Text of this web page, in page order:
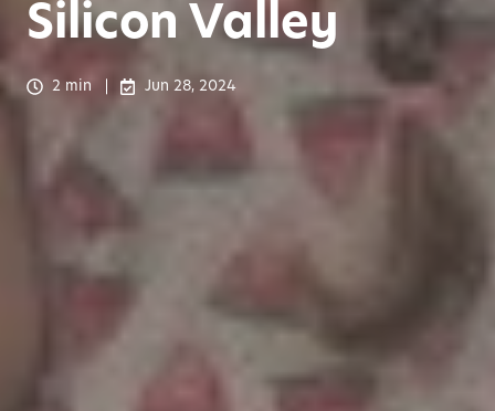
Silicon Valley
2 min Jun 28, 2024